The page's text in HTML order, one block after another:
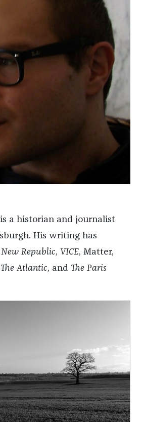
a historian and journalist
His writing has
New Republic, VICE, Matter,
The Atlantic, and The Paris